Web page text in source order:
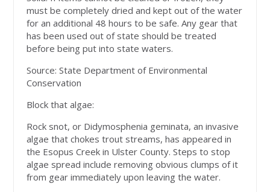
must be completely dried and kept out of the water
for an additional 48 hours to be safe. Any gear that
has been used out of state should be treated
before being put into state waters.
Source: State Department of Environmental
Conservation
Block that algae:
Rock snot, or Didymosphenia geminata, an invasive
algae that chokes trout streams, has appeared in
the Esopus Creek in Ulster County. Steps to stop
algae spread include removing obvious clumps of it
from gear immediately upon leaving the water.